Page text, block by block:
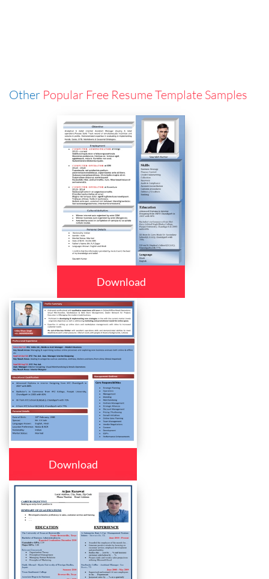
Other Popular Free Resume Template Samples
Download
Download